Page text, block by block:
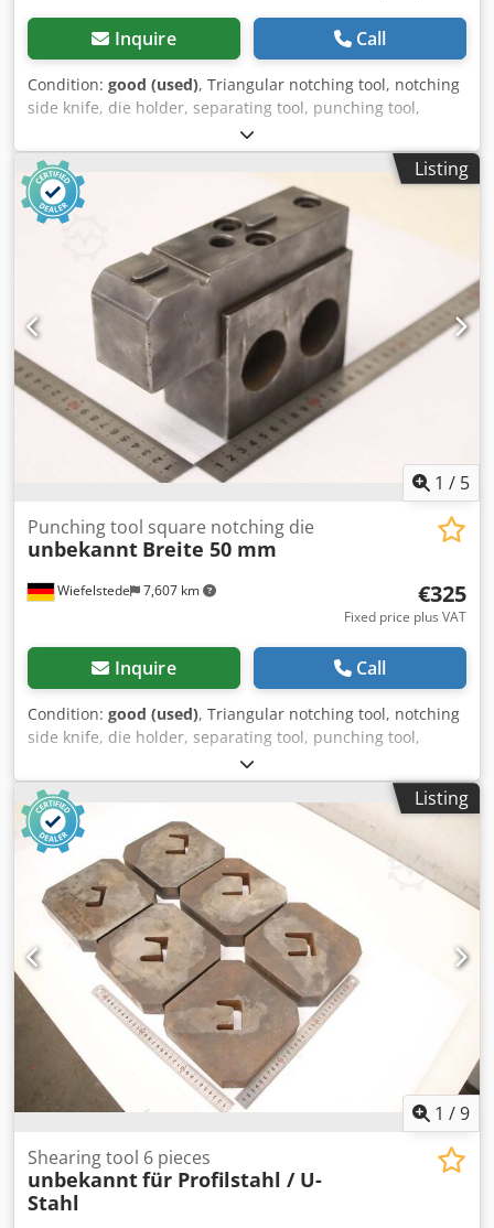
Inquire Call
Condition: good (used), Triangular notching tool, notching
side knife, die holder, separating tool, punching tool,
punch, punching die, corner notching punch, punching
punch, square notching punch, notching punch, notching
tool -Withdrawal device: for square notching dies
Codpfxjznk R Tj Abzsrf -Dimensions: see photos -Quantity:
2x pullers, 1x with fine thread -Submission/Price: complete
-Dimensions each: 200/140/90 mm -Weight: 2.4 kg/pc.
Listing
1 / 5
Wiefelstede 7,607 km
Punching tool square notching die
unbekannt Breite 50 mm
€325
Fixed price plus VAT
Inquire Call
Condition: good (used), Triangular notching tool, notching
side knife, die holder, separating tool, punching tool,
punch, punching die, corner notching punch, punching
punch, square notching punch, notching punch, notching
tool Csdpsznk Aijfx Abzjrf -Punching tool: Square notching
die for profile steel shears and flat steel shears -Width: 50
mm -Dimensions: see photos -Dimensions: 175/60/H125
mm -Weight: 6.6 kg
Listing
1 /9
Shearing tool 6 pieces
unbekanntfür Profilstahl / U-
Stahl